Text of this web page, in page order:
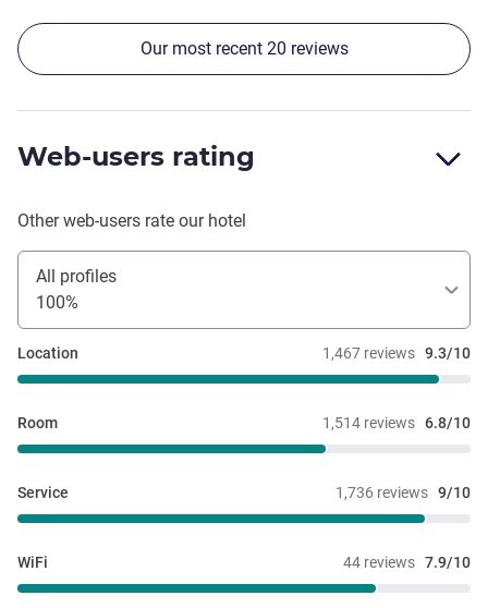
Our most recent 20 reviews
Web-users rating
Other web-users rate our hotel
All profiles
100%
1,467 reviews 9.3/10
Location
1,514 reviews 6.8/10
Room
1,736 reviews 9/10
Service
44 reviews 7.9/10
WiFi